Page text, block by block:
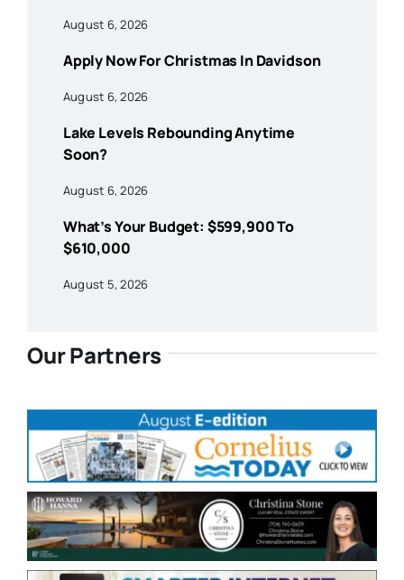
August 6, 2026
Apply Now For Christmas In Davidson
August 6, 2026
Lake Levels Rebounding Anytime
Soon?
August 6, 2026
What’s Your Budget: $599,900 To
$610,000
August 5, 2026
Our Partners